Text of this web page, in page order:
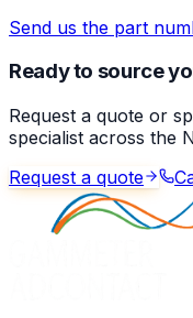
Send us the part
Ready to source
Request a quote or
specialist across the
Request a quote